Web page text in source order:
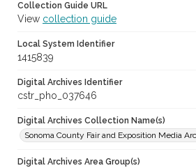
Collection Guide URL
View collection guide
Local System Identifier
1415839
Digital Archives Identifier
cstr_pho_037646
Digital Archives Collection Name(s)
Sonoma County Fair and Exposition Media
Digital Archives Area Group(s)